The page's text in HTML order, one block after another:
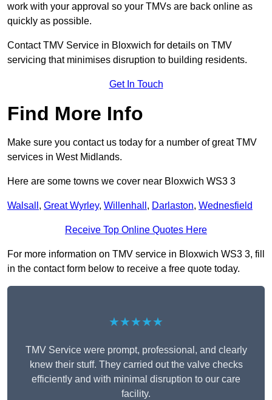
work with your approval so your TMVs are back online as
quickly as possible.
Contact TMV Service in Bloxwich for details on TMV
servicing that minimises disruption to building residents.
Get In Touch
Find More Info
Make sure you contact us today for a number of great TMV
services in West Midlands.
Here are some towns we cover near Bloxwich WS3 3
Walsall , Great Wyrley, Willenhall , Darlaston, Wednesfield
Receive Top Online Quotes Here
For more information on TMV service in Bloxwich WS3 3, fill
in the contact form below to receive a free quote today.
★★★★★
TMV Service were prompt, professional, and clearly
knew their stuff. They carried out the valve checks
efficiently and with minimal disruption to our care
facility.